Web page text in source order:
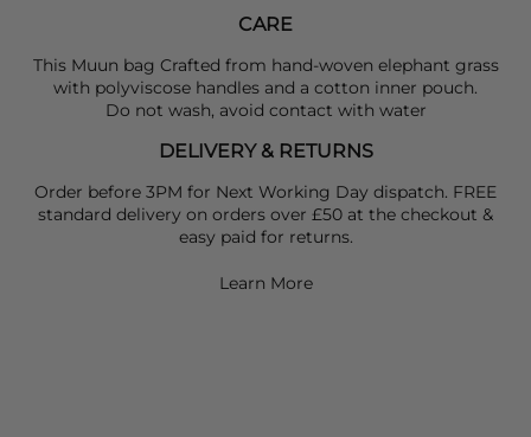
CARE
This Muun bag Crafted from hand-woven elephant grass
with polyviscose handles and a cotton inner pouch.
Do not wash, avoid contact with water
DELIVERY & RETURNS
Order before 3PM for Next Working Day dispatch. FREE
standard delivery on orders over £50 at the checkout &
easy paid for returns.
Learn More